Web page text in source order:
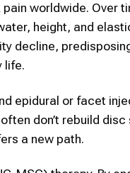
pain worldwide. Over
height, and
decline,
life.
epidural or facet
don’t rebuild disc
a new path.